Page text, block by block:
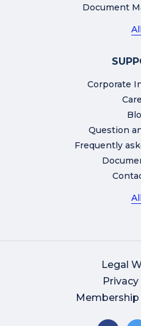
Document
All
Corporate
Question
Frequently
All
Legal